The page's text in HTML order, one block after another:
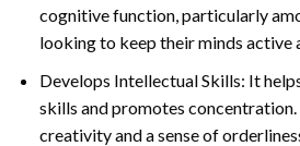
cognitive function, particularly
looking to keep their minds active
Develops Intellectual Skills: It
skills and promotes
creativity and a sense of